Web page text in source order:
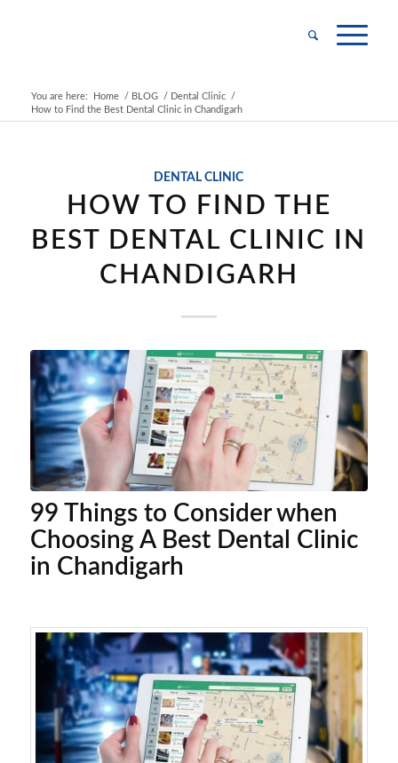
You are here: Home / BLOG / Dental Clinic
/
How to Find the Best Dental Clinic in Chandigarh
DENTAL CLINIC
HOW TO FIND THE
BEST DENTAL CLINIC IN
CHANDIGARH
99 Things to Consider when
Choosing A Best Dental Clinic
in Chandigarh